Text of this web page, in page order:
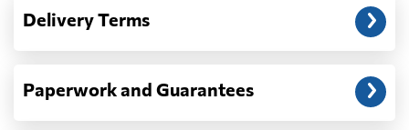
address: before unloading.
Delivery Terms
Paperwork and Guarantees